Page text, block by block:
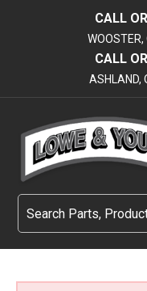
CALL
WOOSTER,
CALL
ASHLAND,